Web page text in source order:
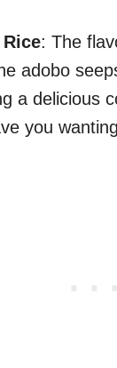
: The
adobo
a delicious
you